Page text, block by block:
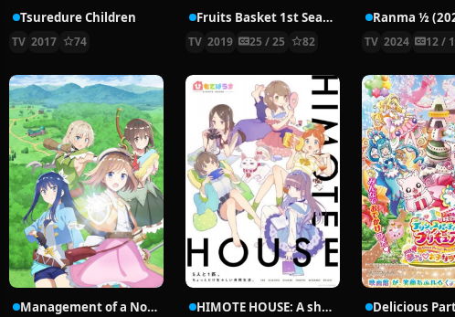
Tsuredure Children
TV 2017 74
Fruits Basket 1st Season
TV 2019 25 / 25 82
Ranma ½
TV 2024 12 /
Management of a Novice Alchemist HIMOTE HOUSE: A share house of super psychic girls